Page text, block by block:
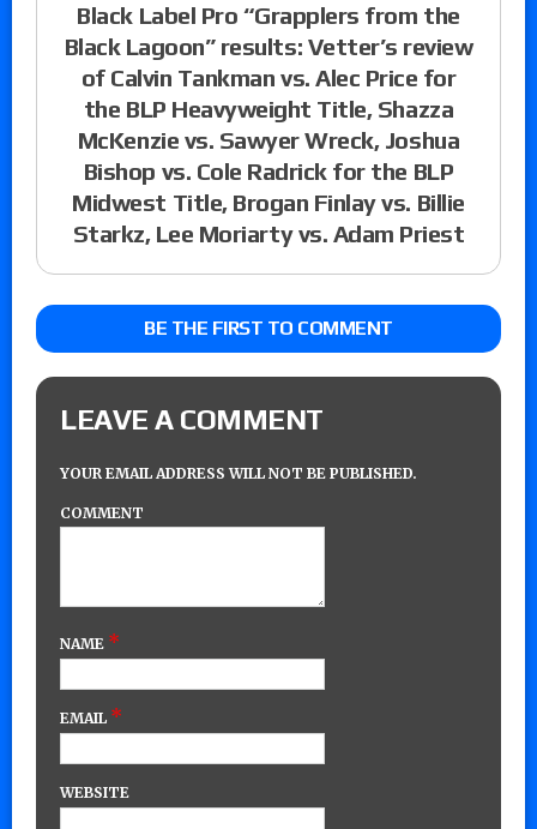
Black Label Pro “Grapplers from the
Black Lagoon” results: Vetter’s review
of Calvin Tankman vs. Alec Price for
the BLP Heavyweight Title, Shazza
McKenzie vs. Sawyer Wreck, Joshua
Bishop vs. Cole Radrick for the BLP
Midwest Title, Brogan Finlay vs. Billie
Starkz, Lee Moriarty vs. Adam Priest
BE THE FIRST TO COMMENT
LEAVE A COMMENT
YOUR EMAIL ADDRESS WILL NOT BE PUBLISHED.
COMMENT
NAME *
EMAIL *
WEBSITE